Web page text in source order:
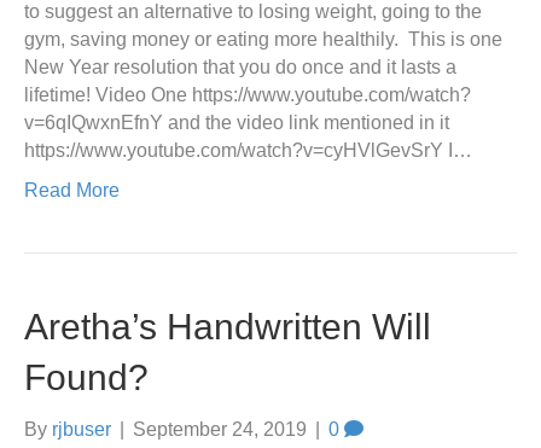
to suggest an alternative to losing weight, going to the
gym, saving money or eating more healthily. This is one
New Year resolution that you do once and it lasts a
lifetime! Video One https://www.youtube.com/watch?
v=6qIQwxnEfnY and the video link mentioned in it
https://www.youtube.com/watch?v=cyHVlGevSrY I…
Read More
Aretha’s Handwritten Will
Found?
By rjbuser September 24, 2019 0